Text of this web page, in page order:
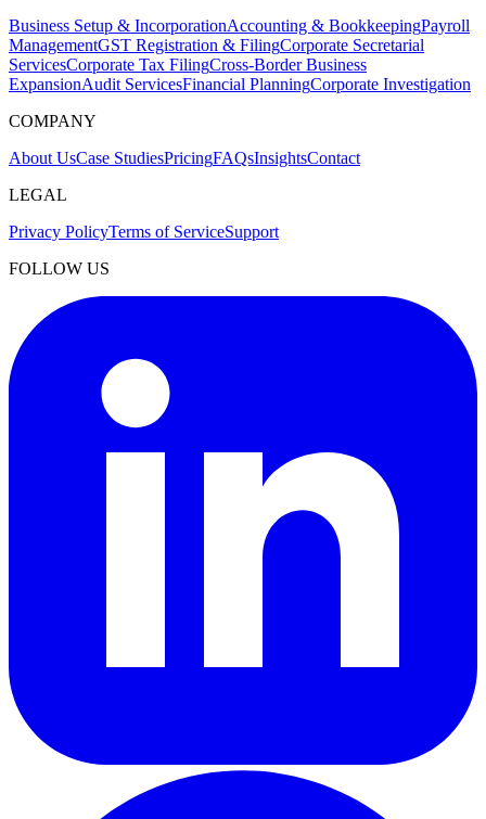
Business Setup & IncorporationAccounting & BookkeepingPayroll
ManagementGST Registration & FilingCorporate Secretarial
ServicesCorporate Tax FilingCross-Border Business
ExpansionAudit ServicesFinancial PlanningCorporate Investigation
COMPANY
About UsCase StudiesPricingFAQsInsightsContact
LEGAL
Privacy PolicyTerms of ServiceSupport
FOLLOW US